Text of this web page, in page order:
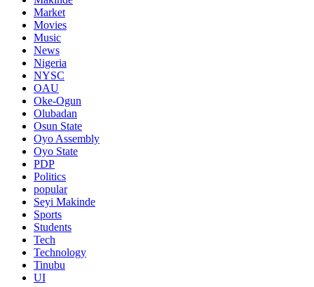
Market
Movies
Music
News
Nigeria
NYSC
OAU
Oke-Ogun
Olubadan
Osun State
Oyo Assembly
Oyo State
PDP
Politics
popular
Seyi Makinde
Sports
Students
Tech
Technology
Tinubu
UI